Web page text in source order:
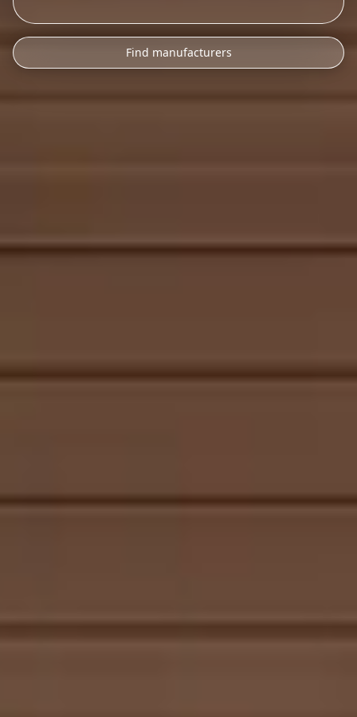
Find manufacturers